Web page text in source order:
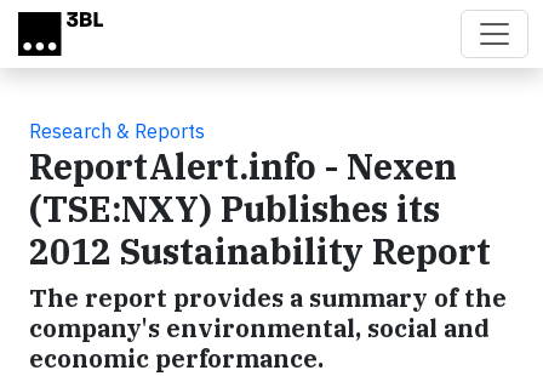
Skip to main content
Research & Reports
ReportAlert.info - Nexen
(TSE:NXY) Publishes its
2012 Sustainability Report
The report provides a summary of the
company's environmental, social and
economic performance.